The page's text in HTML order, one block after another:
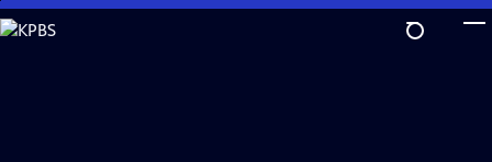
Skip
to